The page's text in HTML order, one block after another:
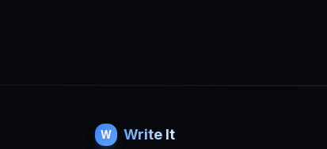
W Write It